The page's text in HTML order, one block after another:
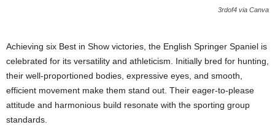
3rdof4 via Canva
Achieving six Best in Show victories, the English Springer Spaniel is
celebrated for its versatility and athleticism. Initially bred for hunting,
their well-proportioned bodies, expressive eyes, and smooth,
efficient movement make them stand out. Their eager-to-please
attitude and harmonious build resonate with the sporting group
standards.